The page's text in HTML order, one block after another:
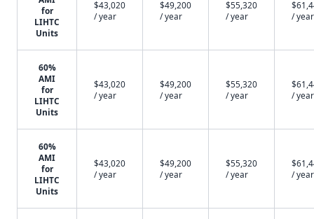
for
LIHTC
Units
$43,020
/ year
$49,200
/ year
$55,320
/ year
/ year
60%
AMI
for
LIHTC
Units
$43,020
/ year
$49,200
/ year
$55,320
/ year
/ year
60%
AMI
for
LIHTC
Units
$43,020
/ year
$49,200
/ year
$55,320
/ year
/ year